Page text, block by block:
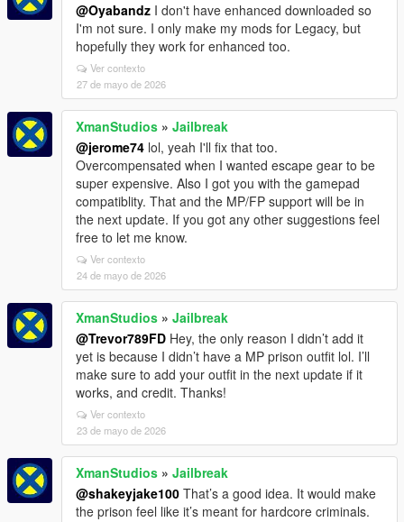
@Oyabandz I don't have enhanced downloaded so
I'm not sure. I only make my mods for Legacy, but
hopefully they work for enhanced too.
Ver contexto
27 de mayo de 2026
XmanStudios » Jailbreak
@jerome74 lol, yeah I'll fix that too.
Overcompensated when I wanted escape gear to be
super expensive. Also I got you with the gamepad
compatiblity. That and the MP/FP support will be in
the next update. If you got any other suggestions feel
free to let me know.
Ver contexto
24 de mayo de 2026
XmanStudios » Jailbreak
@Trevor789FD Hey, the only reason I didn’t add it
yet is because I didn’t have a MP prison outfit lol. I’ll
make sure to add your outfit in the next update if it
works, and credit. Thanks!
Ver contexto
23 de mayo de 2026
XmanStudios » Jailbreak
@shakeyjake100 That’s a good idea. It would make
the prison feel like it’s meant for hardcore criminals.